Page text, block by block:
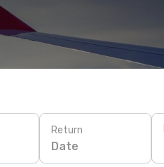
Return
Date